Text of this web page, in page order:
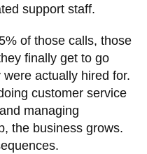
support staff.
of those calls, those
finally get to go
actually hired for.
customer service
managing
the business grows.